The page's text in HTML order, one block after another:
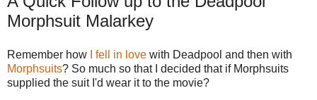
Morphsuit Malarkey
Remember how I fell in love with Deadpool and then with
Morphsuits? So much so that I decided that if Morphsuits
supplied the suit I'd wear it to the movie?